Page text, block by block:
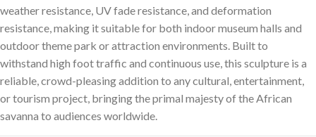
weather resistance, UV fade resistance, and deformation
resistance, making it suitable for both indoor museum halls and
outdoor theme park or attraction environments. Built to
withstand high foot traffic and continuous use, this sculpture is a
reliable, crowd-pleasing addition to any cultural, entertainment,
or tourism project, bringing the primal majesty of the African
savanna to audiences worldwide.